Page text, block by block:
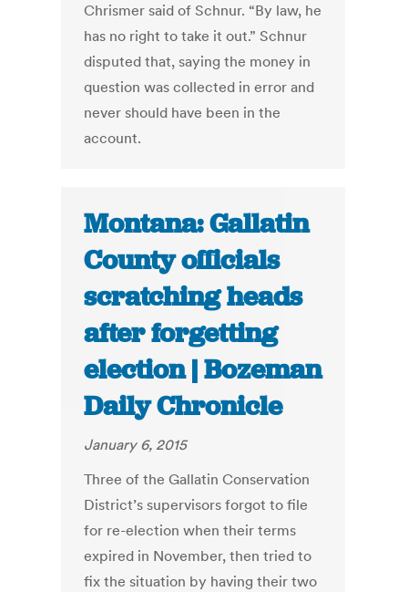
Chrismer said of Schnur. “By law, he
has no right to take it out.” Schnur
disputed that, saying the money in
question was collected in error and
never should have been in the
account.
Montana: Gallatin
County officials
scratching heads
after forgetting
election | Bozeman
Daily Chronicle
January 6, 2015
Three of the Gallatin Conservation
District’s supervisors forgot to file
for re-election when their terms
expired in November, then tried to
fix the situation by having their two